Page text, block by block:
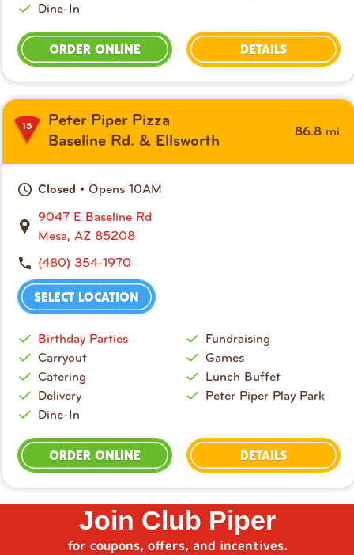
Dine-In
ORDER ONLINE DETAILS
15
Peter Piper Pizza
Baseline Rd. & Ellsworth
86.8 mi
Closed • Opens 10AM
9047 E Baseline Rd
Mesa, AZ 85208
(480) 354-1970
SELECT LOCATION
Birthday Parties
Carryout
Catering
Delivery
Dine-In
Fundraising
Games
Lunch Buffet
Peter Piper Play Park
ORDER ONLINE DETAILS
Join Club Piper
for coupons, offers, and incentives.